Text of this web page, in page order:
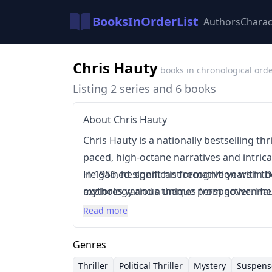
BooksInOrderList Authors
Chris Hauty books in chronological
Listing 2 series and 6 books
About Chris Hauty
Chris Hauty is a nationally bestselling
paced, high-octane narratives and
in 1956, he spent his formative years in
mythology and a unique perspective.
suspenseful storytelling, often
historical mystery. His novels
and morally complex characters.
He gained significant recognition with
explores various themes from
occurrences. Hauty's standalone novels,
ability to craft compelling narratives
thrillers and suspenseful mysteries.
Read more
Genres
Thriller Political Thriller Mystery